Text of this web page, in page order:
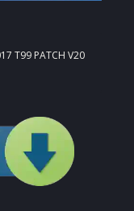
T99 PATCH V20